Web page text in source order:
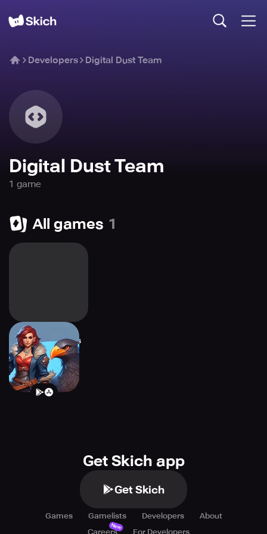
Developers Digital Dust Team
Digital Dust Team
1 game
All games 1
Nightfall Warriors
Get Skich app
Get Skich
Games Gamelists Developers
About
Careers
New
For Developers